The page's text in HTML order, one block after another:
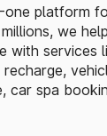
one platform
we help
with services
car spa